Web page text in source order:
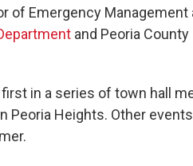
of Emergency
and Peoria
in a series of town hall
Peoria Heights. Other